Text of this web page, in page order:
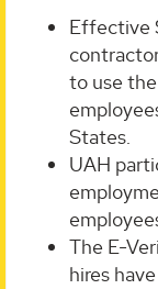
Effective
to use
States.
UAH
The E-
hires